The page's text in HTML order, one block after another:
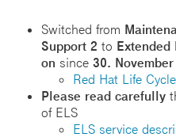
Switched from
Support 2 to Extended
on since 30.
Red Hat Life
Please read carefully
of ELS
ELS service